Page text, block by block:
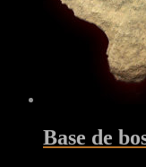
Base de